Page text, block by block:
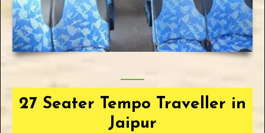
27 Seater Tempo Traveller in
Jaipur